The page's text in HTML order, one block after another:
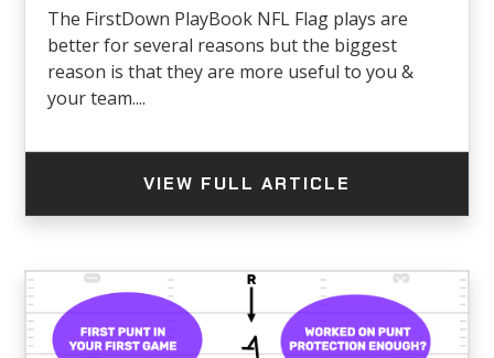
The FirstDown PlayBook NFL Flag plays are
better for several reasons but the biggest
reason is that they are more useful to you &
your team....
VIEW FULL ARTICLE